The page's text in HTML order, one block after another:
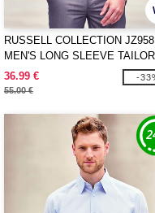
RUSSELL COLLECTION
MEN'S LONG SLEEVE
ULTIMATE NON-IRON SHIRT
36.99 €
55.00 €
-